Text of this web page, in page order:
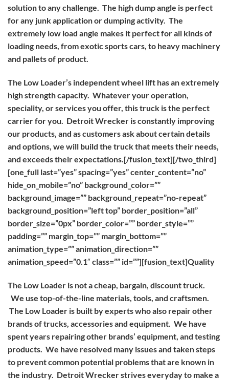
solution to any challenge. The high dump angle is perfect
for any junk application or dumping activity. The
extremely low load angle makes it perfect for all kinds of
loading needs, from exotic sports cars, to heavy machinery
and pallets of product.
The Low Loader’s independent wheel lift has an extremely
high strength capacity. Whatever your operation,
speciality, or services you offer, this truck is the perfect
carrier for you. Detroit Wrecker is constantly improving
our products, and as customers ask about certain details
and options, we will build the truck that meets their needs,
and exceeds their expectations.[/fusion_text][/two_third]
[one_full last=”yes” spacing=”yes” center_content=”no”
hide_on_mobile=”no” background_color=””
background_image=”” background_repeat=”no-repeat”
background_position=”left top” border_position=”all”
border_size=”0px” border_color=”” border_style=””
padding=”” margin_top=”” margin_bottom=””
animation_type=”” animation_direction=””
animation_speed=”0.1″ class=”” id=””][fusion_text]Quality
The Low Loader is not a cheap, bargain, discount truck.
We use top-of-the-line materials, tools, and craftsmen.
The Low Loader is built by experts who also repair other
brands of trucks, accessories and equipment. We have
spent years repairing other brands’ equipment, and testing
products. We have resolved many issues and taken steps
to prevent common potential problems that are known in
the industry. Detroit Wrecker strives everyday to make a